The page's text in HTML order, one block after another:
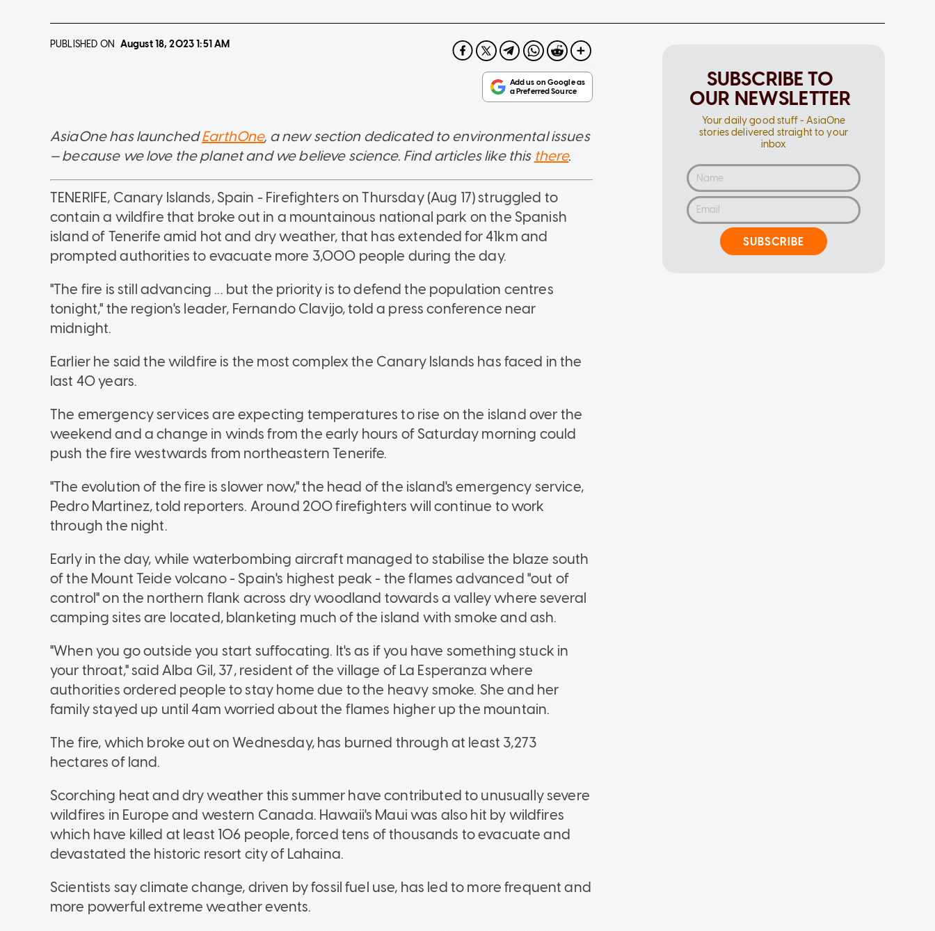
PUBLISHED ON August 18, 20231:51 AM
AsiaOne has launchedEarthOne, a new section dedicated to environmental issues
— because we love the planet and we believe science. Find articles like this there.
TENERIFE, Canary Islands, Spain - Firefighters on Thursday (Aug 17) struggled to
contain a wildfire that broke out in a mountainous national park on the Spanish
island of Tenerife amid hot and dry weather, that has extended for 41km and
prompted authorities to evacuate more 3,000 people during the day.
"The fire is still advancing ... but the priority is to defend the population centres
tonight," the region's leader, Fernando Clavijo, told a press conference near
midnight.
Earlier he said the wildfire is the most complex the Canary Islands has faced in the
last 40 years.
The emergency services are expecting temperatures to rise on the island over the
weekend and a change in winds from the early hours of Saturday morning could
push the fire westwards from northeastern Tenerife.
"The evolution of the fire is slower now," the head of the island's emergency service,
Pedro Martinez, told reporters. Around 200 firefighters will continue to work
through the night.
Early in the day, while waterbombing aircraft managed to stabilise the blaze south
of the Mount Teide volcano - Spain's highest peak - the flames advanced "out of
control" on the northern flank across dry woodland towards a valley where several
camping sites are located, blanketing much of the island with smoke and ash.
"When you go outside you start suffocating. It's as if you have something stuck in
your throat," said Alba Gil, 37, resident of the village of La Esperanza where
authorities ordered people to stay home due to the heavy smoke. She and her
family stayed up until 4am worried about the flames higher up the mountain.
The fire, which broke out on Wednesday, has burned through at least 3,273
hectares of land.
Scorching heat and dry weather this summer have contributed to unusually severe
wildfires in Europe and western Canada. Hawaii's Maui was also hit by wildfires
which have killed at least 106 people, forced tens of thousands to evacuate and
devastated the historic resort city of Lahaina.
Scientists say climate change, driven by fossil fuel use, has led to more frequent and
more powerful extreme weather events.
SUBSCRIBE TO
OUR NEWSLETTER
Your daily good stuff - AsiaOne
stories delivered straight to your
inbox
SUBSCRIBE